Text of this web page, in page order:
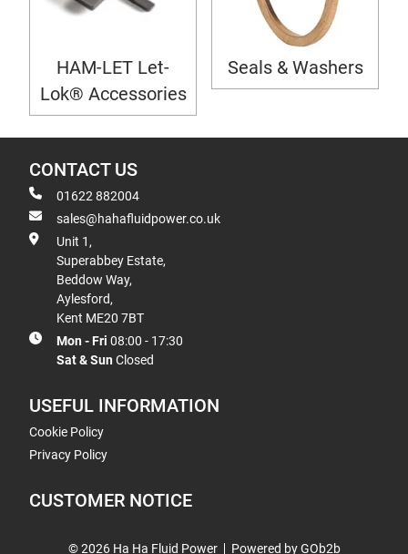
HAM-LET Let-
Lok® Accessories
Seals & Washers
CONTACT US
01622 882004
sales@hahafluidpower.co.uk
Unit 1,
Superabbey Estate,
Beddow Way,
Aylesford,
Kent ME20 7BT
Mon - Fri 08:00 - 17:30
Sat & Sun Closed
USEFUL INFORMATION
Cookie Policy
Privacy Policy
CUSTOMER NOTICE
© 2026 Ha Ha Fluid Power Powered by GOb2b